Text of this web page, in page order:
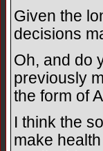
Given the
decisions
Oh, and do
previously
the form of
I think the
make